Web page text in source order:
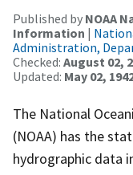
Published by NOAA
Information |
Administration,
Checked: August 02,
Updated: May 02,
The National
(NOAA) has the
hydrographic data